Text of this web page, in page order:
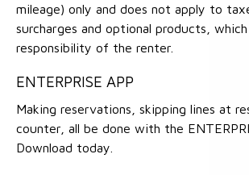
mileage) only and does not apply to
surcharges and optional products, which
responsibility of the renter.
ENTERPRISE APP
Making reservations, skipping lines at
counter, all be done with the
Download today.